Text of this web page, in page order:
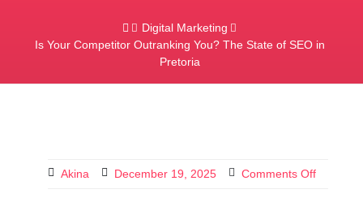
Digital Marketing
Is Your Competitor Outranking You? The State of SEO in
Pretoria
Akina December 19, 2025 Comments Off